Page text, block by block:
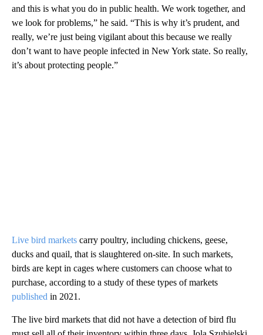
and this is what you do in public health. We work together, and
we look for problems,” he said. “This is why it’s prudent, and
really, we’re just being vigilant about this because we really
don’t want to have people infected in New York state. So really,
it’s about protecting people.”
Live bird markets carry poultry, including chickens, geese,
ducks and quail, that is slaughtered on-site. In such markets,
birds are kept in cages where customers can choose what to
purchase, according to a study of these types of markets
published in 2021.
The live bird markets that did not have a detection of bird flu